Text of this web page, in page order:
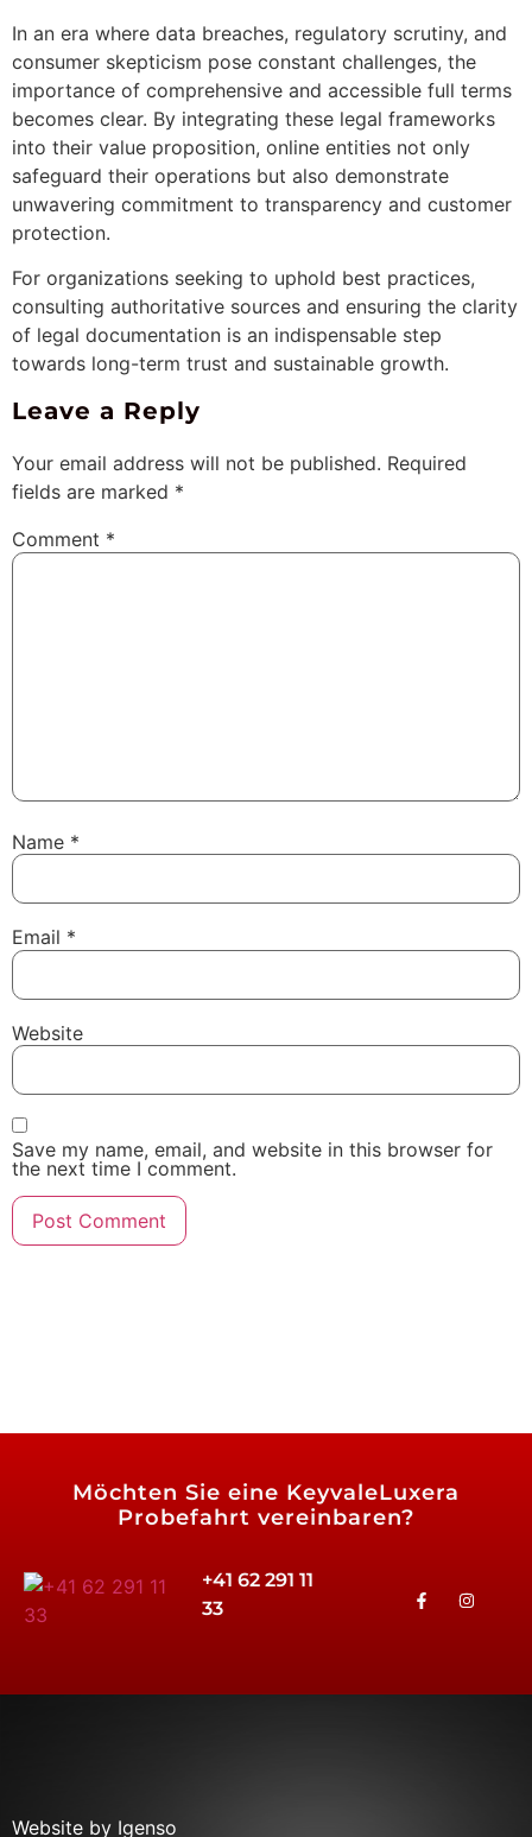
In an era where data breaches, regulatory scrutiny, and
consumer skepticism pose constant challenges, the
importance of comprehensive and accessible full terms
becomes clear. By integrating these legal frameworks
into their value proposition, online entities not only
safeguard their operations but also demonstrate
unwavering commitment to transparency and customer
protection.
For organizations seeking to uphold best practices,
consulting authoritative sources and ensuring the clarity
of legal documentation is an indispensable step
towards long-term trust and sustainable growth.
Leave a Reply
Your email address will not be published. Required
fields are marked *
Comment *
Name *
Email *
Website
Save my name, email, and website in this browser for
the next time I comment.
Möchten Sie eine KeyvaleLuxera
Probefahrt vereinbaren?
+41 62 291 11
33
Website by Igenso